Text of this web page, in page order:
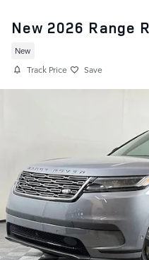
New 2026 Range
New
Track Price Save